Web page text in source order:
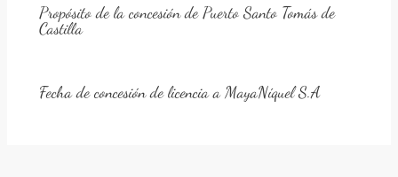
Propósito de la concesión de Puerto Santo Tomás de
Castilla
Fecha de concesión de licencia a MayaNíquel S.A